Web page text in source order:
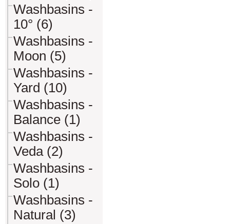
Washbasins -
10° (6)
Washbasins -
Moon (5)
Washbasins -
Yard (10)
Washbasins -
Balance (1)
Washbasins -
Veda (2)
Washbasins -
Solo (1)
Washbasins -
Natural (3)